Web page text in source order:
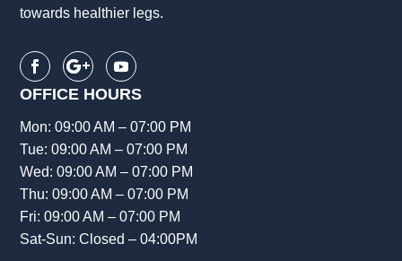
towards healthier legs.
OFFICE HOURS
Mon: 09:00 AM – 07:00 PM
Tue: 09:00 AM – 07:00 PM
Wed: 09:00 AM – 07:00 PM
Thu: 09:00 AM – 07:00 PM
Fri: 09:00 AM – 07:00 PM
Sat-Sun: Closed – 04:00PM